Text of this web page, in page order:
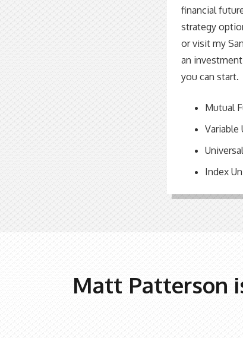
financial
strategy
or visit my
an
you can start.
Mutual
Variable
Index
Matt Patterson